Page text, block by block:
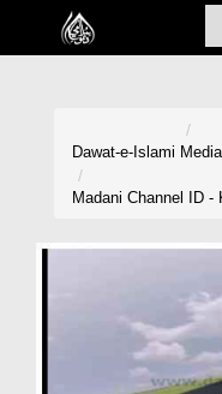
Home
Dawat-e-Islami
Madani Channel ID -